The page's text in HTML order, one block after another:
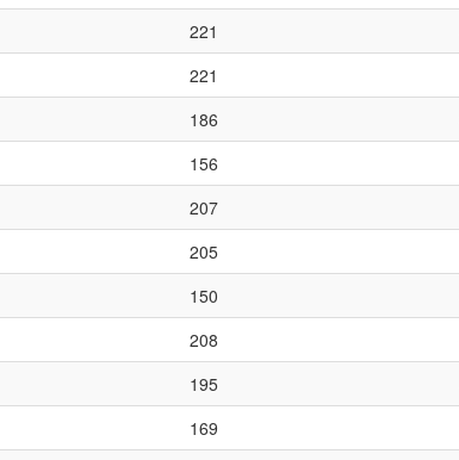
221
221
186
156
207
205
150
208
195
169